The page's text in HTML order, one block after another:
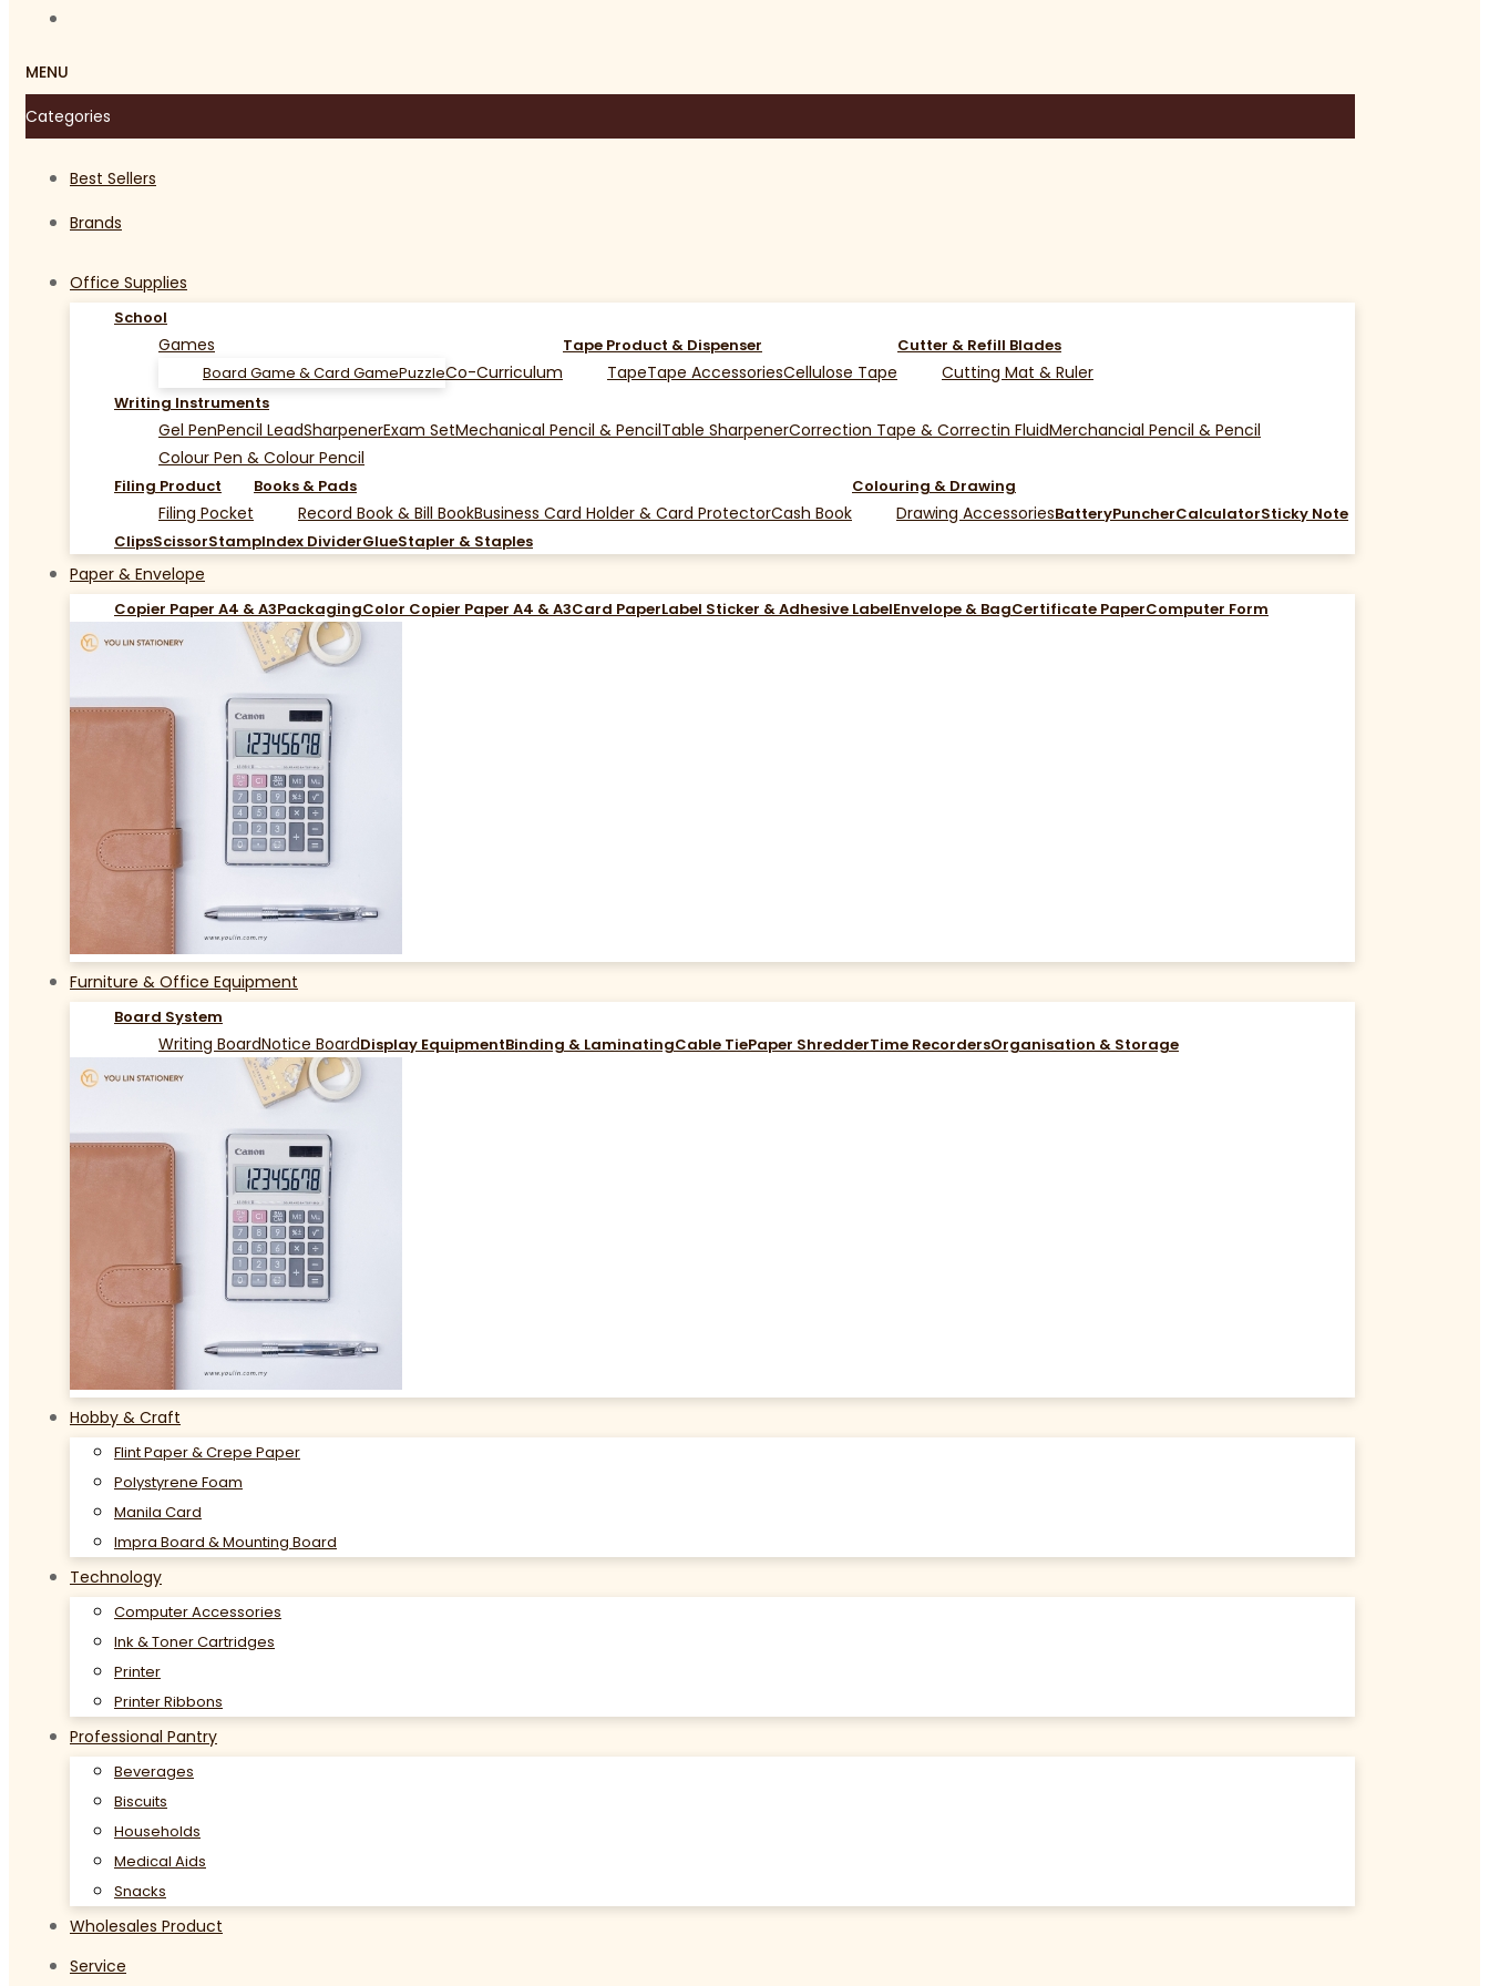
MENU
Categories
Best Sellers
Brands
Office Supplies
School
Games
Board Game & Card GamePuzzleCo-Curriculum
Tape Product & Dispenser
TapeTape AccessoriesCellulose Tape
Cutter & Refill Blades
Cutting Mat & Ruler
Writing Instruments
Gel PenPencil LeadSharpenerExam SetMechanical Pencil & PencilTable SharpenerCorrection Tape & Correctin FluidMerchancial Pencil & Pencil
Colour Pen & Colour Pencil
Filing Product
Filing Pocket
Books & Pads
Record Book & Bill BookBusiness Card Holder & Card ProtectorCash Book
Colouring & Drawing
Drawing AccessoriesBatteryPuncherCalculatorSticky Note
ClipsScissorStampIndex DividerGlueStapler & Staples
Paper & Envelope
Copier Paper A4 & A3PackagingColor Copier Paper A4 & A3Card PaperLabel Sticker & Adhesive LabelEnvelope & BagCertificate PaperComputer Form
Furniture & Office Equipment
Board System
Writing BoardNotice BoardDisplay EquipmentBinding & LaminatingCable TiePaper ShredderTime RecordersOrganisation & Storage
Hobby & Craft
Flint Paper & Crepe Paper
Polystyrene Foam
Manila Card
Impra Board & Mounting Board
Technology
Computer Accessories
Ink & Toner Cartridges
Printer
Printer Ribbons
Professional Pantry
Beverages
Biscuits
Households
Medical Aids
Snacks
Wholesales Product
Service